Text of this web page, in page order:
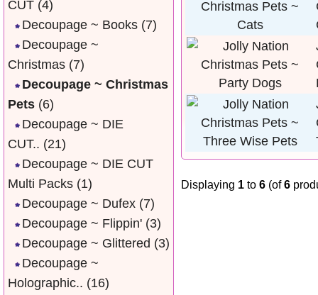
Displaying 1 to 6 (of6
CUT (4)
Decoupage ~ Books (7)
Decoupage ~
Christmas (7)
Decoupage ~ Christmas
Pets (6)
Decoupage ~ DIE
CUT.. (21)
Decoupage ~ DIE CUT
Multi Packs (1)
Decoupage ~ Dufex (7)
Decoupage ~ Flippin' (3)
Decoupage ~ Glittered (3)
Decoupage ~
Holographic.. (16)